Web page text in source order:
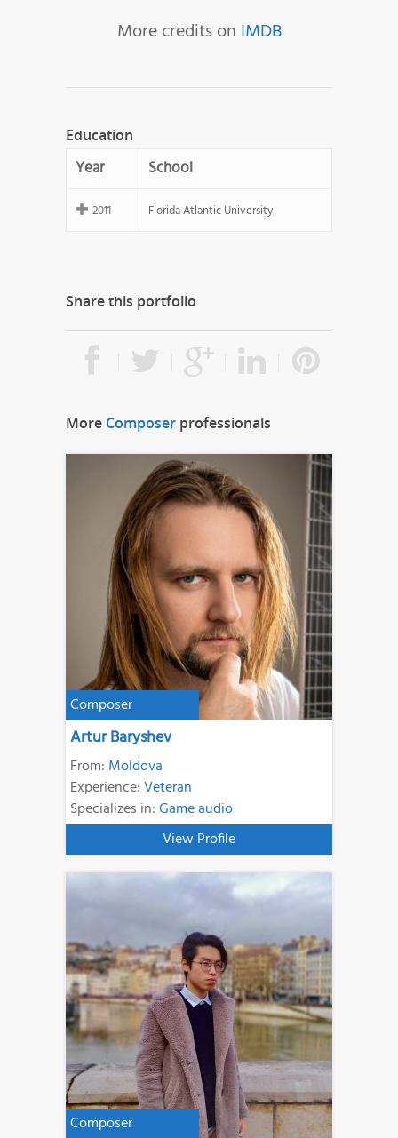
More credits on IMDB
Education
Year School
2011 Florida Atlantic University
Share this portfolio
More Composer professionals
Composer
Artur Baryshev
From: Moldova
Experience:Veteran
Specializes in:Game audio
View Profile
Composer